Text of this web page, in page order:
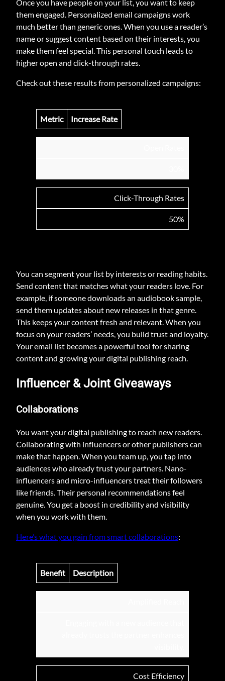
Once you have people on your list, you want to keep
them engaged. Personalized email campaigns work
much better than generic ones. When you use a reader’s
name or suggest content based on their interests, you
make them feel special. This personal touch leads to
higher open and click-through rates.
Check out these results from personalized campaigns:
Metric Increase Rate
Click-Through Rates
50%
You can segment your list by interests or reading habits.
Send content that matches what your readers love. For
example, if someone downloads an audiobook sample,
send them updates about new releases in that genre.
This keeps your content fresh and relevant. When you
focus on your readers’ needs, you build trust and loyalty.
Your email list becomes a powerful tool for sharing
content and growing your digital publishing reach.
Influencer & Joint Giveaways
Collaborations
You want your digital publishing to reach new readers.
Collaborating with influencers or other publishers can
make that happen. When you team up, you tap into
audiences who already trust your partners. Nano-
influencers and micro-influencers treat their followers
like friends. Their personal recommendations feel
genuine. You get a boost in credibility and visibility
when you work with them.
Here’s what you gain from smart collaborations:
Benefit Description
Cost Efficiency